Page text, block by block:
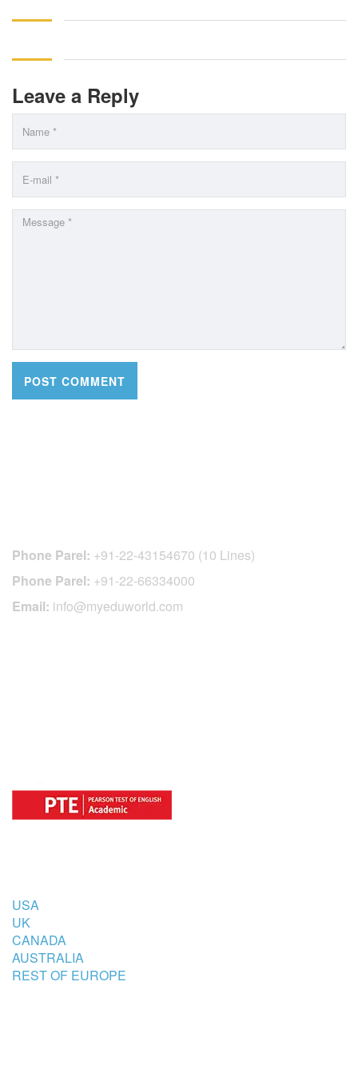
Leave a Reply
Phone Parel: +91-22-43154670 (10 Lines)
Phone Parel: +91-22-66334000
Email: info@myeduworld.com
USA
UK
CANADA
AUSTRALIA
REST OF EUROPE